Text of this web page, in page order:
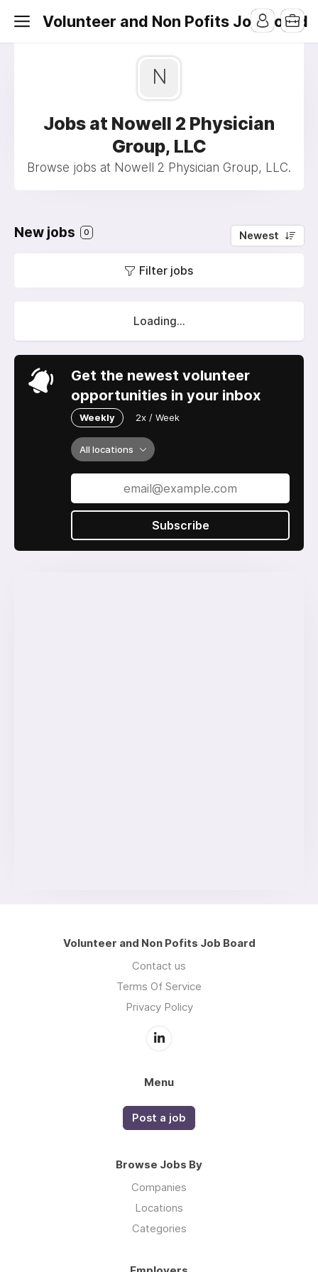
Volunteer and Non Pofits Job Board
N
Jobs at Nowell 2 Physician
Group, LLC
Browse jobs at Nowell 2 Physician Group, LLC.
New jobs 0 Newest
Filter jobs
Loading...
Get the newest volunteer
opportunities in your inbox
Weekly 2x / Week
All locations
Subscribe
Volunteer and Non Pofits Job Board
Contact us
Terms Of Service
Privacy Policy
Menu
Post a job
Browse Jobs By
Companies
Locations
Categories